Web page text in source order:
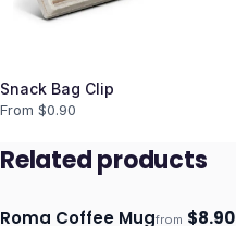
Snack Bag Clip
From $0.90
Related products
Roma Coffee Mugfrom $8.90